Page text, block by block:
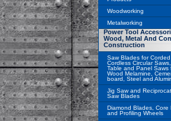
Woodworking
Metalworking
Power Tool
Wood, Metal And
Construction
Saw Blades for
Cordless Circular
Table and Panel Saws
Wood Melamine,
board, Steel and
Jig Saw and
Saw Blades
Diamond Blades, Core
and Profiling Wheels